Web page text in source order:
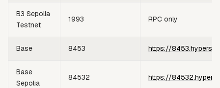
B3 Sepolia
Testnet
1993 RPC only
Base 8453 https://
Base
Sepolia
84532 https://